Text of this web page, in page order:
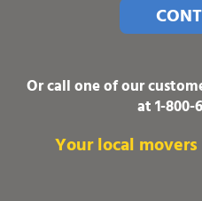
Or call one of our
at1-
Your local